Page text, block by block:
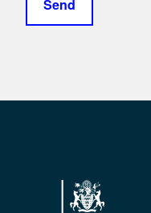
Footer